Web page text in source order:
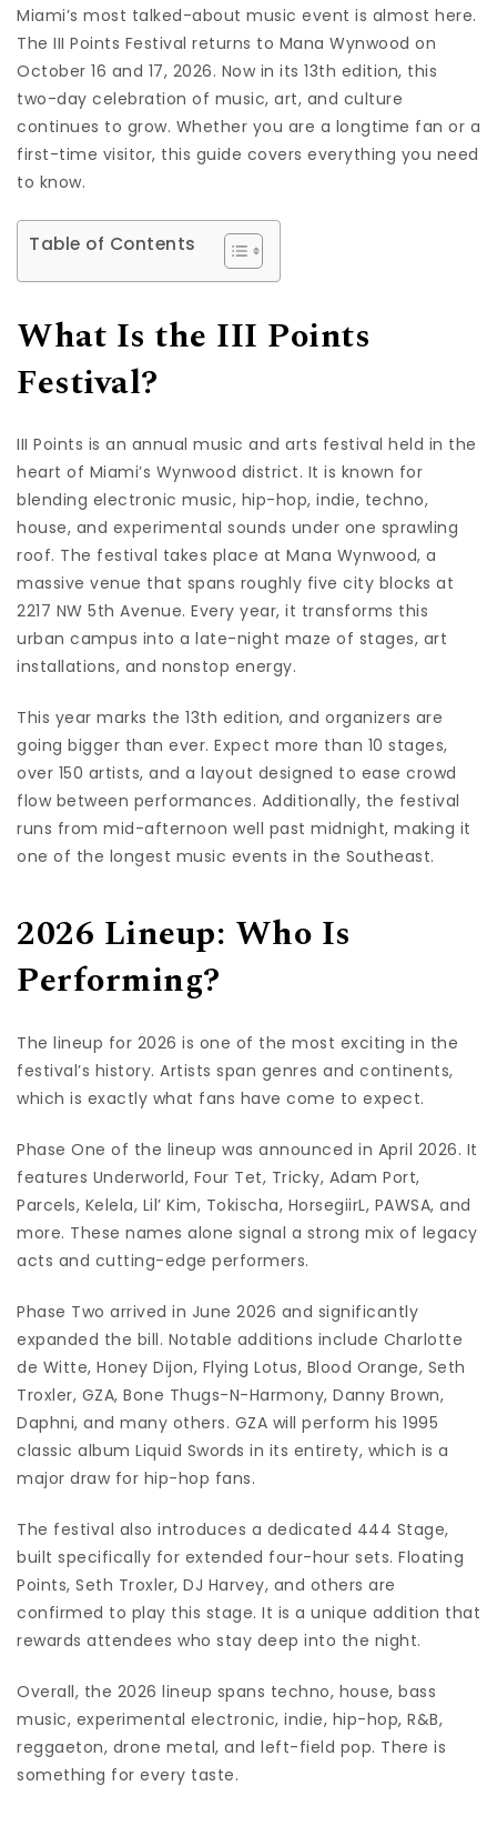
Miami’s most talked-about music event is almost here.
The III Points Festival returns to Mana Wynwood on
October 16 and 17, 2026. Now in its 13th edition, this
two-day celebration of music, art, and culture
continues to grow. Whether you are a longtime fan or a
first-time visitor, this guide covers everything you need
to know.
Table of Contents
What Is the III Points
Festival?
III Points is an annual music and arts festival held in the
heart of Miami’s Wynwood district. It is known for
blending electronic music, hip-hop, indie, techno,
house, and experimental sounds under one sprawling
roof. The festival takes place at Mana Wynwood, a
massive venue that spans roughly five city blocks at
2217 NW 5th Avenue. Every year, it transforms this
urban campus into a late-night maze of stages, art
installations, and nonstop energy.
This year marks the 13th edition, and organizers are
going bigger than ever. Expect more than 10 stages,
over 150 artists, and a layout designed to ease crowd
flow between performances. Additionally, the festival
runs from mid-afternoon well past midnight, making it
one of the longest music events in the Southeast.
2026 Lineup: Who Is
Performing?
The lineup for 2026 is one of the most exciting in the
festival’s history. Artists span genres and continents,
which is exactly what fans have come to expect.
Phase One of the lineup was announced in April 2026. It
features Underworld, Four Tet, Tricky, Adam Port,
Parcels, Kelela, Lil’ Kim, Tokischa, HorsegiirL, PAWSA, and
more. These names alone signal a strong mix of legacy
acts and cutting-edge performers.
Phase Two arrived in June 2026 and significantly
expanded the bill. Notable additions include Charlotte
de Witte, Honey Dijon, Flying Lotus, Blood Orange, Seth
Troxler, GZA, Bone Thugs-N-Harmony, Danny Brown,
Daphni, and many others. GZA will perform his 1995
classic album Liquid Swords in its entirety, which is a
major draw for hip-hop fans.
The festival also introduces a dedicated 444 Stage,
built specifically for extended four-hour sets. Floating
Points, Seth Troxler, DJ Harvey, and others are
confirmed to play this stage. It is a unique addition that
rewards attendees who stay deep into the night.
Overall, the 2026 lineup spans techno, house, bass
music, experimental electronic, indie, hip-hop, R&B,
reggaeton, drone metal, and left-field pop. There is
something for every taste.